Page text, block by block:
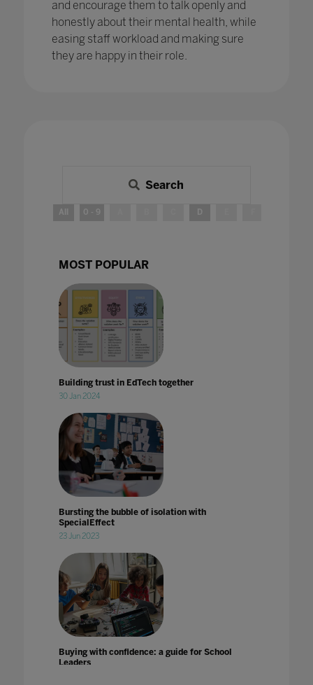
and encourage them to talk openly and
honestly about their mental health, while
easing staff workload and making sure
they are happy in their role.
Search
All 0 - 9
MOST POPULAR
Building trust in EdTech together
30 Jan 2024
Bursting the bubble of isolation with
SpecialEffect
23 Jun 2023
Buying with confidence: a guide for School
Leaders